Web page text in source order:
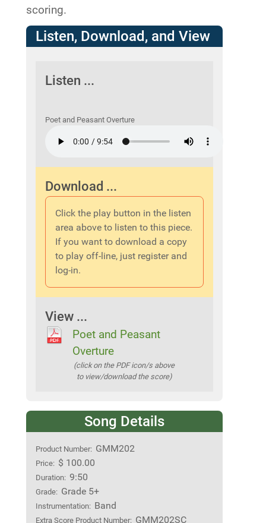
scoring.
Listen, Download, and View
Listen ...
Poet and Peasant Overture
Download ...
Click the play button in the listen
area above to listen to this piece.
If you want to download a copy
to play off-line, just register and
log-in.
View ...
Poet and Peasant
Overture
(click on the PDF icon/s above
to view/download the score)
Song Details
Product Number: GMM202
Price: $ 100.00
Duration: 9:50
Grade: Grade 5+
Instrumentation: Band
Extra Score Product Number: GMM202SC